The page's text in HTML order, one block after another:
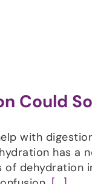
Could
with
has a
dehydration